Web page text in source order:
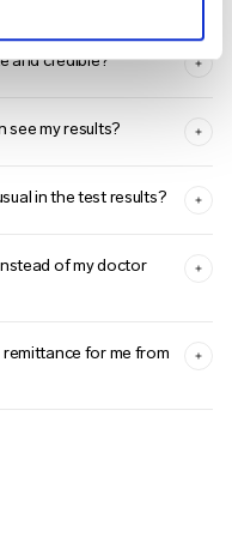
and credible?
see my results?
in the test results?
of my doctor
for me from